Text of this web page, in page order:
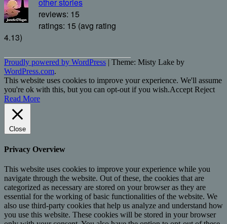
reviews: 15
ratings: 15 (avg rating
4.13)
Proudly powered by WordPress | Theme: Misty Lake by
WordPress.com.
This website uses cookies to improve your experience. We'll assume
you're ok with this, but you can opt-out if you wish.Accept Reject
Read More
Close
Privacy Overview
This website uses cookies to improve your experience while you
navigate through the website. Out of these, the cookies that are
categorized as necessary are stored on your browser as they are
essential for the working of basic functionalities of the website. We
also use third-party cookies that help us analyze and understand how
you use this website. These cookies will be stored in your browser